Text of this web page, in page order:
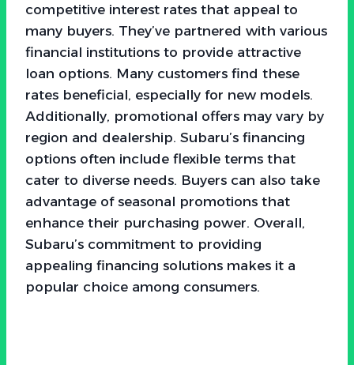
competitive interest rates that appeal to
many buyers. They’ve partnered with various
financial institutions to provide attractive
loan options. Many customers find these
rates beneficial, especially for new models.
Additionally, promotional offers may vary by
region and dealership. Subaru’s financing
options often include flexible terms that
cater to diverse needs. Buyers can also take
advantage of seasonal promotions that
enhance their purchasing power. Overall,
Subaru’s commitment to providing
appealing financing solutions makes it a
popular choice among consumers.